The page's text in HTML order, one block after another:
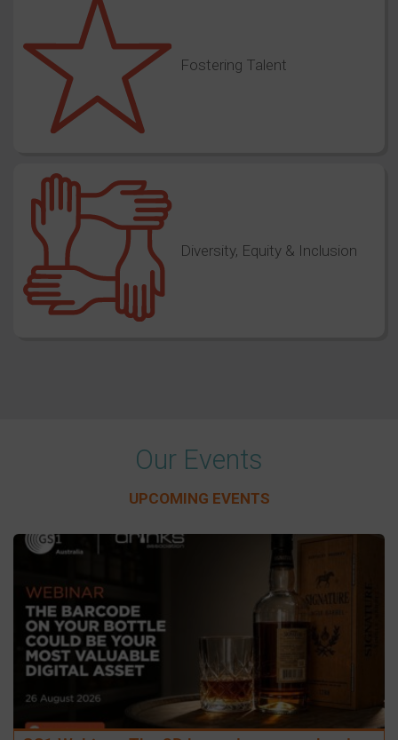
Fostering Talent
Diversity, Equity & Inclusion
Our Events
UPCOMING EVENTS